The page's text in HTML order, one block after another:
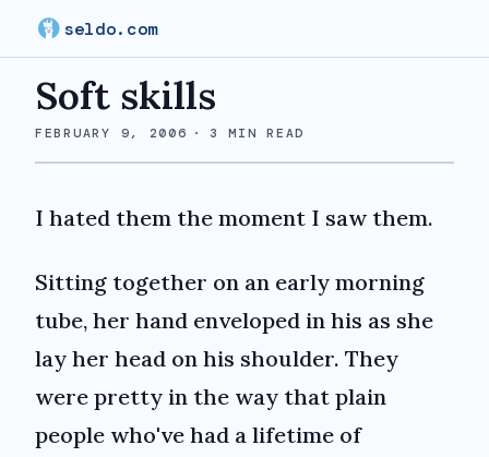
seldo.com
Soft skills
FEBRUARY 9, 2006 · 3 MIN READ
I hated them the moment I saw them.
Sitting together on an early morning
tube, her hand enveloped in his as she
lay her head on his shoulder. They
were pretty in the way that plain
people who've had a lifetime of